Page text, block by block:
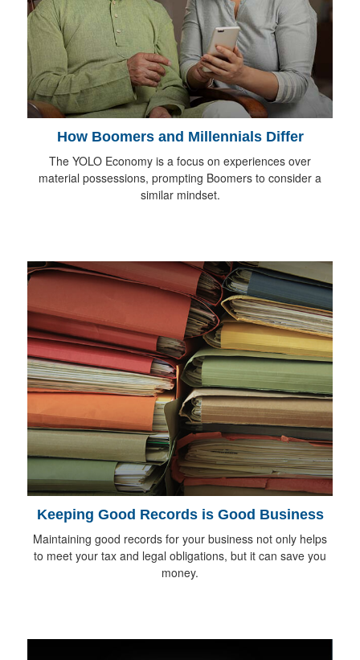
How Boomers and Millennials Differ
The YOLO Economy is a focus on experiences over
material possessions, prompting Boomers to consider a
similar mindset.
Keeping Good Records is Good Business
Maintaining good records for your business not only helps
to meet your tax and legal obligations, but it can save you
money.